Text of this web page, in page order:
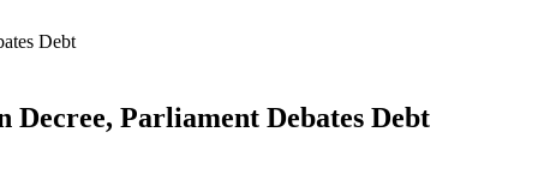
Debt
Decree, Parliament Debates Debt